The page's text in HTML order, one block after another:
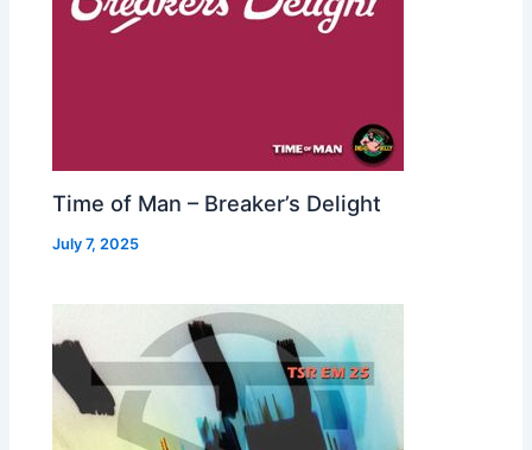
Time of Man – Breaker’s Delight
July 7, 2025